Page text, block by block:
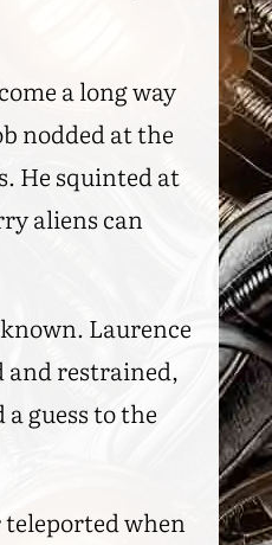
a long way
nodded at the
He squinted at
aliens can
Laurence
and restrained,
guess to the
teleported when